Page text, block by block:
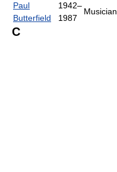
Paul
Butterfield
1942–
1987
Musician
C